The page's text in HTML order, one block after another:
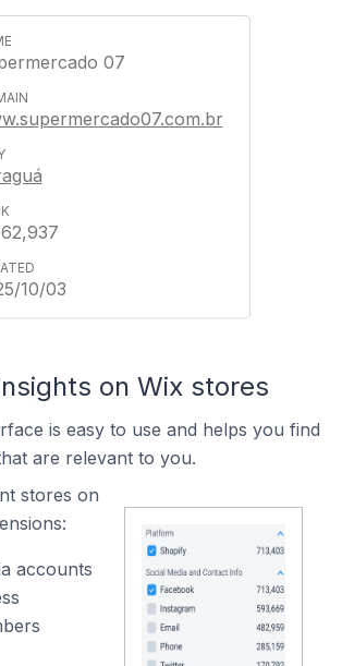
07
10/03
on Wix stores
is easy to use and helps you find
are relevant to you.
stores on
accounts